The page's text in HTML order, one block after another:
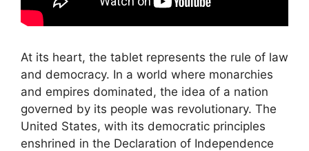
At its heart, the tablet represents the rule of law
and democracy. In a world where monarchies
and empires dominated, the idea of a nation
governed by its people was revolutionary. The
United States, with its democratic principles
enshrined in the Declaration of Independence